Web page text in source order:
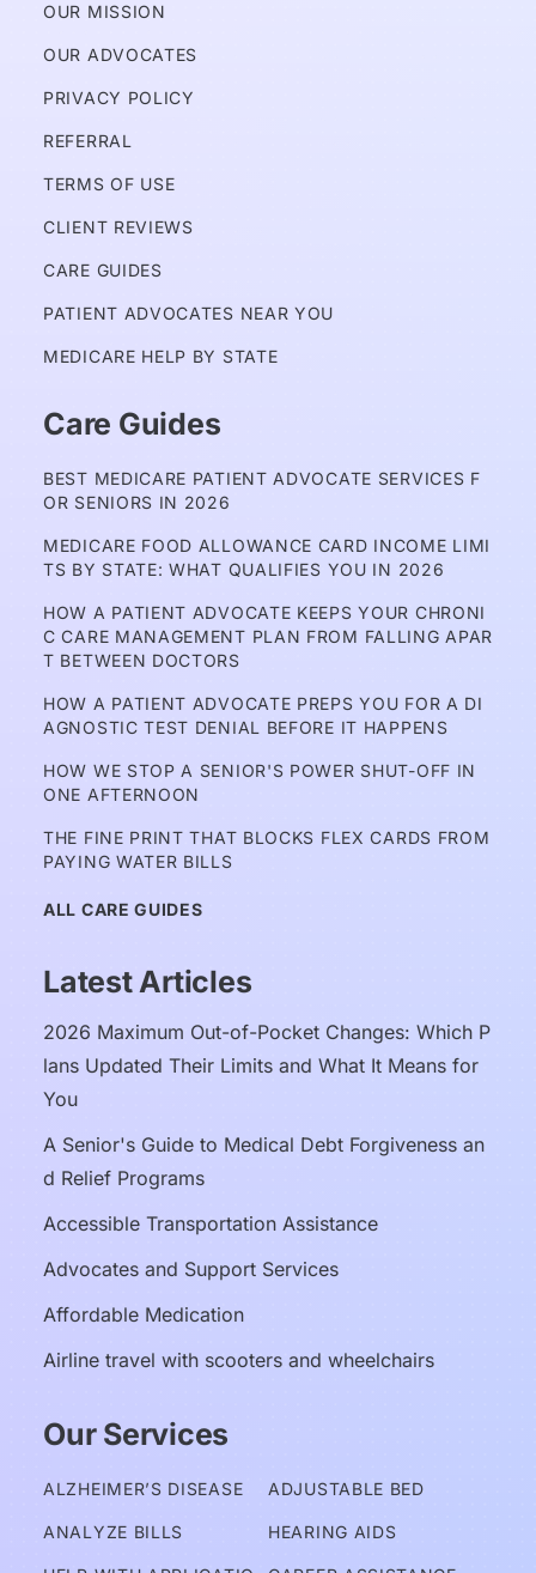
OUR MISSION
OUR ADVOCATES
PRIVACY POLICY
REFERRAL
TERMS OF USE
CLIENT REVIEWS
CARE GUIDES
PATIENT ADVOCATES NEAR YOU
MEDICARE HELP BY STATE
Care Guides
BEST MEDICARE PATIENT ADVOCATE SERVICES F
OR SENIORS IN 2026
MEDICARE FOOD ALLOWANCE CARD INCOME LIMI
TS BY STATE: WHAT QUALIFIES YOU IN 2026
HOW A PATIENT ADVOCATE KEEPS YOUR CHRONI
C CARE MANAGEMENT PLAN FROM FALLING APAR
T BETWEEN DOCTORS
HOW A PATIENT ADVOCATE PREPS YOU FOR A DI
AGNOSTIC TEST DENIAL BEFORE IT HAPPENS
HOW WE STOP A SENIOR'S POWER SHUT-OFF IN
ONE AFTERNOON
THE FINE PRINT THAT BLOCKS FLEX CARDS FROM
PAYING WATER BILLS
ALL CARE GUIDES
Latest Articles
2026 Maximum Out-of-Pocket Changes: Which P
lans Updated Their Limits and What It Means for
You
A Senior's Guide to Medical Debt Forgiveness an
d Relief Programs
Accessible Transportation Assistance
Advocates and Support Services
Affordable Medication
Airline travel with scooters and wheelchairs
Our Services
ALZHEIMER’S DISEASE
ANALYZE BILLS
ADJUSTABLE BED
HEARING AIDS